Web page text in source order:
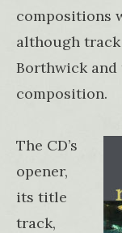
compositions
although track
Borthwick and
composition.
The CD’s
opener,
its title
track,